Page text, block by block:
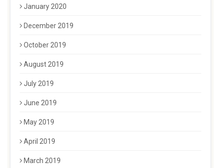
January 2020
December 2019
October 2019
August 2019
July 2019
June 2019
May 2019
April 2019
March 2019